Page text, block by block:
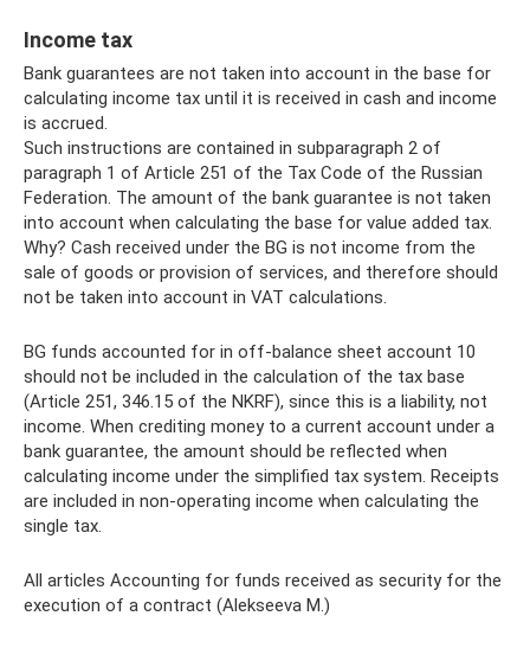
Income tax
Bank guarantees are not taken into account in the base for
calculating income tax until it is received in cash and income
is accrued.
Such instructions are contained in subparagraph 2 of
paragraph 1 of Article 251 of the Tax Code of the Russian
Federation. The amount of the bank guarantee is not taken
into account when calculating the base for value added tax.
Why? Cash received under the BG is not income from the
sale of goods or provision of services, and therefore should
not be taken into account in VAT calculations.
BG funds accounted for in off-balance sheet account 10
should not be included in the calculation of the tax base
(Article 251, 346.15 of the NKRF), since this is a liability, not
income. When crediting money to a current account under a
bank guarantee, the amount should be reflected when
calculating income under the simplified tax system. Receipts
are included in non-operating income when calculating the
single tax.
All articles Accounting for funds received as security for the
execution of a contract (Alekseeva M.)